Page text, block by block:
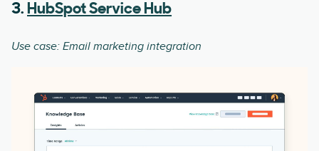
3. HubSpot Service Hub
Use case: Email marketing integration